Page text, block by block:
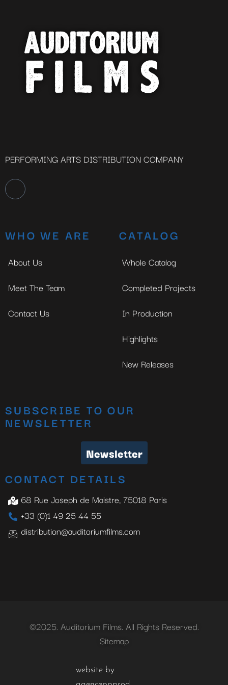
PERFORMING ARTS DISTRIBUTION COMPANY
WHO WE ARE
About Us
Meet The Team
Contact Us
CATALOG
Whole Catalog
Completed Projects
In Production
Highlights
New Releases
SUBSCRIBE TO OUR
NEWSLETTER
Newsletter
CONTACT DETAILS
68 Rue Joseph de Maistre, 75018 Paris
+33 (0)1 49 25 44 55
distribution@auditoriumfilms.com
©2025. Auditorium Films. All Rights Reserved.
Sitemap
website by